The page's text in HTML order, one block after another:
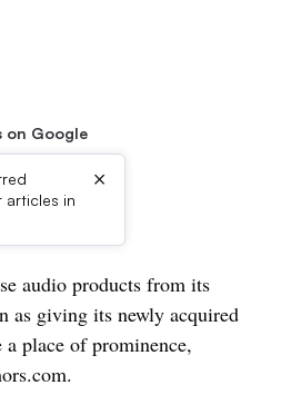
on Google
articles in
×
audio products from its
as giving its newly acquired
a place of prominence,